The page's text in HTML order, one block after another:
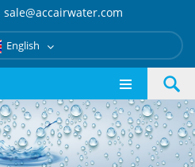
sale@accairwater.com
English